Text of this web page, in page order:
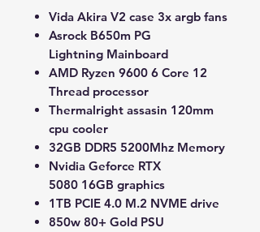
Vida Akira V2 case 3x argb fans
Asrock B650m PG
Lightning Mainboard
AMD Ryzen 9600 6 Core 12
Thread processor
Thermalright assasin 120mm
cpu cooler
32GB DDR5 5200Mhz Memory
Nvidia Geforce RTX
5080 16GB graphics
1TB PCIE 4.0 M.2 NVME drive
850w 80+ Gold PSU